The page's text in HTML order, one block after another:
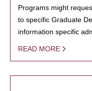
Programs might
to specific Graduate
information specific
READ MORE